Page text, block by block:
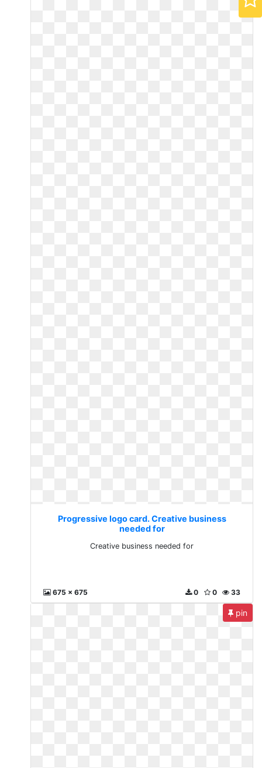
Progressive logo card. Creative business
needed for
Creative business needed for
675 x 675 33
0
0
pin